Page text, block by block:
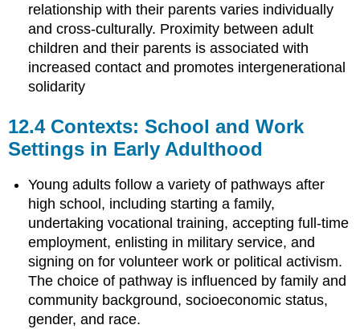
relationship with their parents varies individually
and cross-culturally. Proximity between adult
children and their parents is associated with
increased contact and promotes intergenerational
solidarity
12.4 Contexts: School and Work
Settings in Early Adulthood
Young adults follow a variety of pathways after
high school, including starting a family,
undertaking vocational training, accepting full-time
employment, enlisting in military service, and
signing on for volunteer work or political activism.
The choice of pathway is influenced by family and
community background, socioeconomic status,
gender, and race.